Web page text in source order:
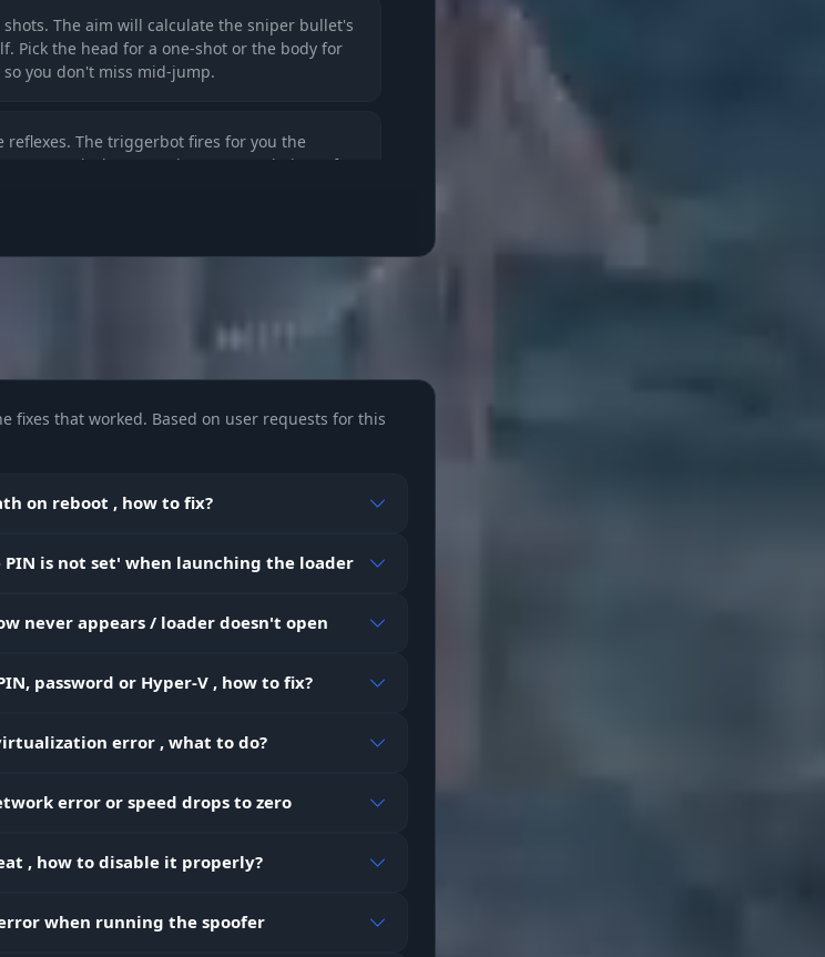
shots. The aim will calculate the sniper bullet's
Pick the head for a one-shot or the body for
you don't miss mid-jump.
reflexes. The triggerbot fires for you the
enemy pixel appears in your crosshair. Perfect
Shoot only at visible enemies without
about a legendary pump.
back of your head. The 2D radar shows
surprises from your back.
fixes that worked. Based on user requests for this
on reboot , how to fix?
PIN is not set' when launching the loader
never appears / loader doesn't open
password or Hyper-V , how to fix?
error , what to do?
error or speed drops to zero
, how to disable it properly?
when running the spoofer